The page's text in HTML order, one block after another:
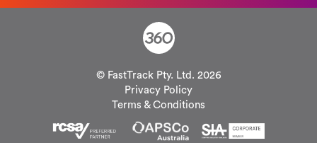
© FastTrack Pty. Ltd. 2026
Privacy Policy
Terms & Conditions